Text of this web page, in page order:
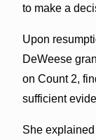
to make a
Upon
DeWeese
on Count 2,
sufficient
She